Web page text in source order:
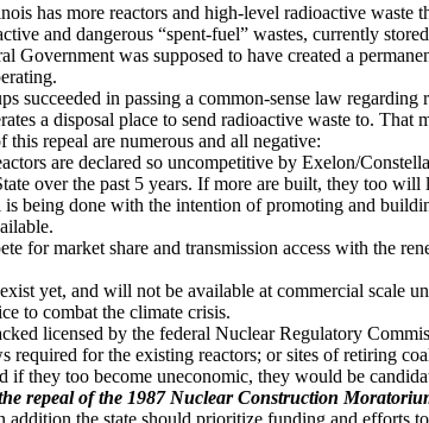
has more reactors and high-level radioactive waste
and dangerous “spent-fuel” wastes, currently
Government was supposed to have created a
succeeded in passing a common-sense law
a disposal place to send radioactive waste to.
repeal are numerous and all negative:
are declared so uncompetitive by Exelon/
over the past 5 years. If more are built, they too
is being done with the intention of promoting and
for market share and transmission access with the
yet, and will not be available at commercial scale
to combat the climate crisis.
licensed by the federal Nuclear Regulatory
required for the existing reactors; or sites of retiring
if they too become uneconomic, they would be
repeal of the 1987 Nuclear Construction
addition the state should prioritize funding and efforts